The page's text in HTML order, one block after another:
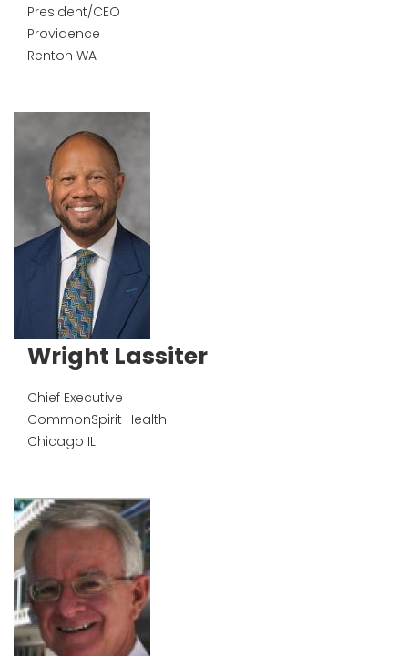
President/CEO
Providence
Renton WA
Wright Lassiter
Chief Executive
CommonSpirit Health
Chicago IL